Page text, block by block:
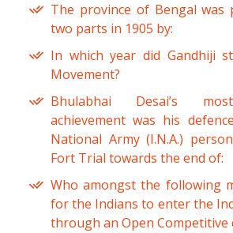
The province of Bengal was
two parts in 1905 by:
In which year did Gandhiji
Movement?
Bhulabhai Desai’s
achievement was his
National Army (I.N.A.)
Fort Trial towards the end of:
Who amongst the following
for the Indians to enter the
through an Open Competitive